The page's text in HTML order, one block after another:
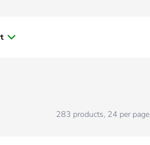
283 products, 24 per page